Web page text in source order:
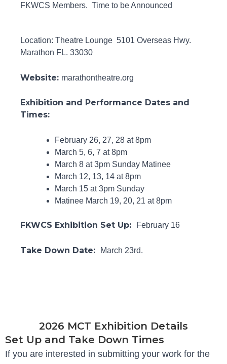
FKWCS Members. Time to be Announced
Location: Theatre Lounge 5101 Overseas Hwy.
Marathon FL. 33030
Website: marathontheatre.org
Exhibition and Performance Dates and
Times:
February 26, 27, 28 at 8pm
March 5, 6, 7 at 8pm
March 8 at 3pm Sunday Matinee
March 12, 13, 14 at 8pm
March 15 at 3pm Sunday
Matinee March 19, 20, 21 at 8pm
FKWCS Exhibition Set Up: February 16
Take Down Date: March 23rd.
2026 MCT Exhibition Details
Set Up and Take Down Times
If you are interested in submitting your work for the